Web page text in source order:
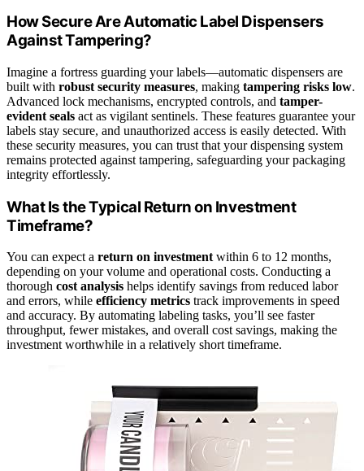
How Secure Are Automatic Label Dispensers
Against Tampering?
Imagine a fortress guarding your labels—automatic dispensers are
built with robust security measures, making tampering risks low.
Advanced lock mechanisms, encrypted controls, and tamper-
evident seals act as vigilant sentinels. These features guarantee your
labels stay secure, and unauthorized access is easily detected. With
these security measures, you can trust that your dispensing system
remains protected against tampering, safeguarding your packaging
integrity effortlessly.
What Is the Typical Return on Investment
Timeframe?
You can expect a return on investmentwithin 6 to 12 months,
depending on your volume and operational costs. Conducting a
thorough cost analysis helps identify savings from reduced labor
and errors, while efficiency metrics track improvements in speed
and accuracy. By automating labeling tasks, you’ll see faster
throughput, fewer mistakes, and overall cost savings, making the
investment worthwhile in a relatively short timeframe.